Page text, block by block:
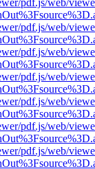
pdf.js/web/
pdf.js/web/
pdf.js/web/
pdf.js/web/
pdf.js/web/
pdf.js/web/
pdf.js/web/